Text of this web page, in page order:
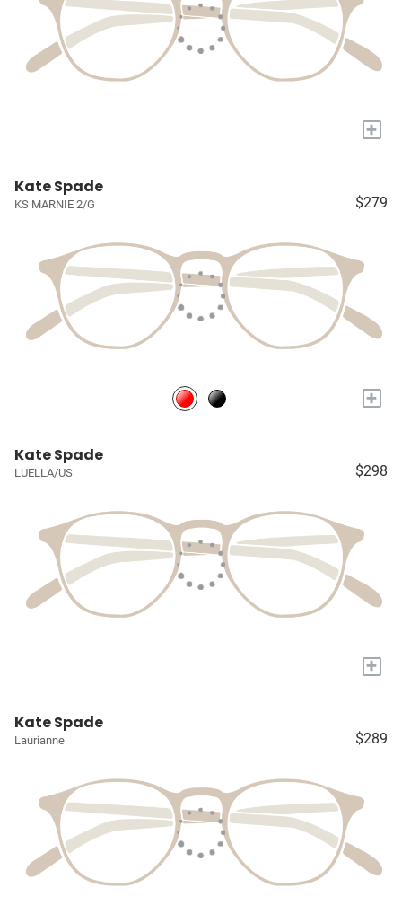
+
Kate Spade
KS MARNIE 2/G $279
+
Kate Spade
LUELLA/US $298
+
Kate Spade
Laurianne $289